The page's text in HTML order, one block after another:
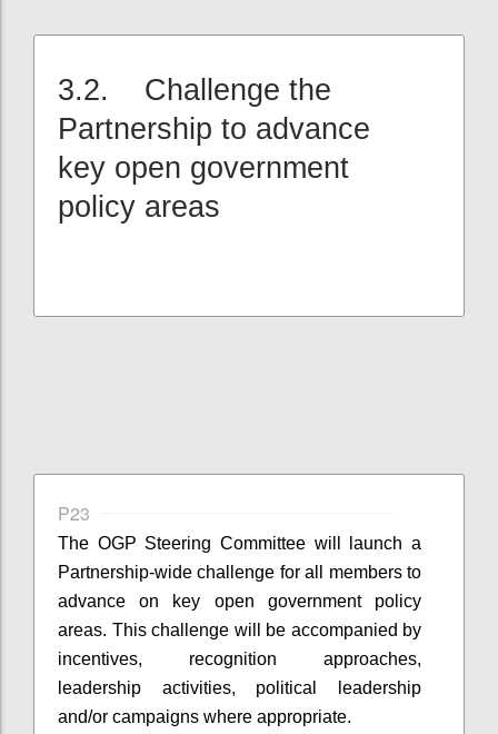
3.2. Challenge the
Partnership to advance
key open government
policy areas
P23
The OGP Steering Committee will launch a
Partnership-wide challenge for all members to
advance on key open government policy
areas. This challenge will be accompanied by
incentives, recognition approaches,
leadership activities, political leadership
and/or campaigns where appropriate.